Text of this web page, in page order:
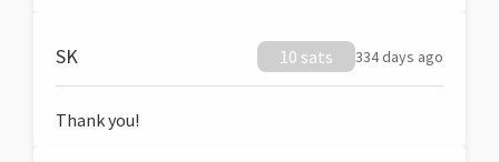
SK 10 sats 334 days ago
Thank you!